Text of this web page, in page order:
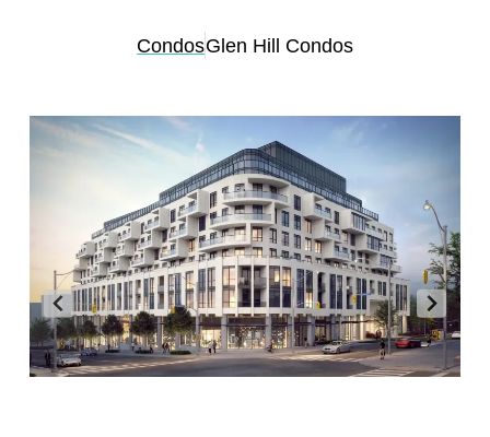
CondosGlen Hill Condos